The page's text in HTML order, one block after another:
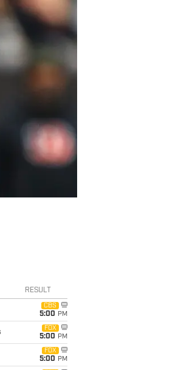
RESULT
CBS
5:00 PM
FOX
5:00 PM
FOX
5:00 PM